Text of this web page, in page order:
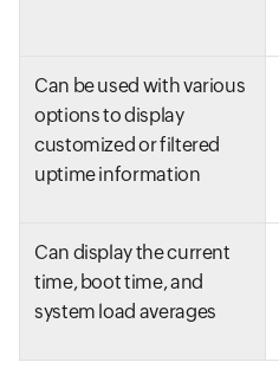
Can be used with various
options to display
customized or filtered
uptime information
Can display the current
time, boot time, and
system load averages